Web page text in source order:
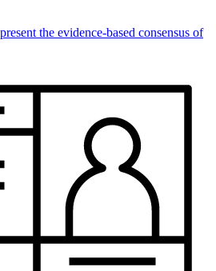
the evidence-based consensus of